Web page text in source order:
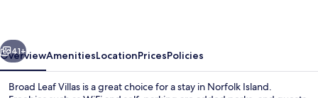
Next
41+
OverviewAmenitiesLocationPricesPolicies
Broad Leaf Villas is a great choice for a stay in Norfolk Island.